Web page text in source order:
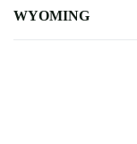
WYOMING